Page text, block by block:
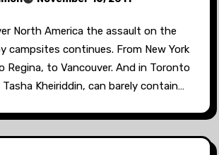
North America the assault on the
campsites continues. From New York
Regina, to Vancouver. And in Toronto
Kheiriddin, can barely contain…